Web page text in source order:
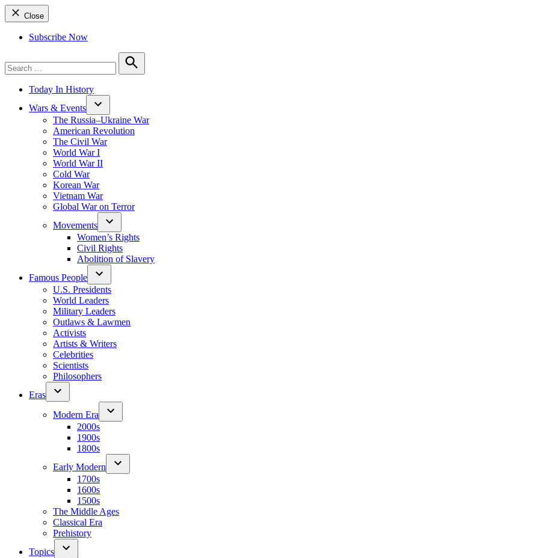
Close
Subscribe Now
for:
Search
Today In History
Wars & Events
The Russia–Ukraine War
American Revolution
The Civil War
World War I
World War II
Cold War
Korean War
Vietnam War
Global War on Terror
Movements
Women’s Rights
Civil Rights
Abolition of Slavery
Famous People
U.S. Presidents
World Leaders
Military Leaders
Outlaws & Lawmen
Activists
Artists & Writers
Celebrities
Scientists
Philosophers
Eras
Modern Era
2000s
1900s
1800s
Early Modern
1700s
1600s
1500s
The Middle Ages
Classical Era
Prehistory
Topics